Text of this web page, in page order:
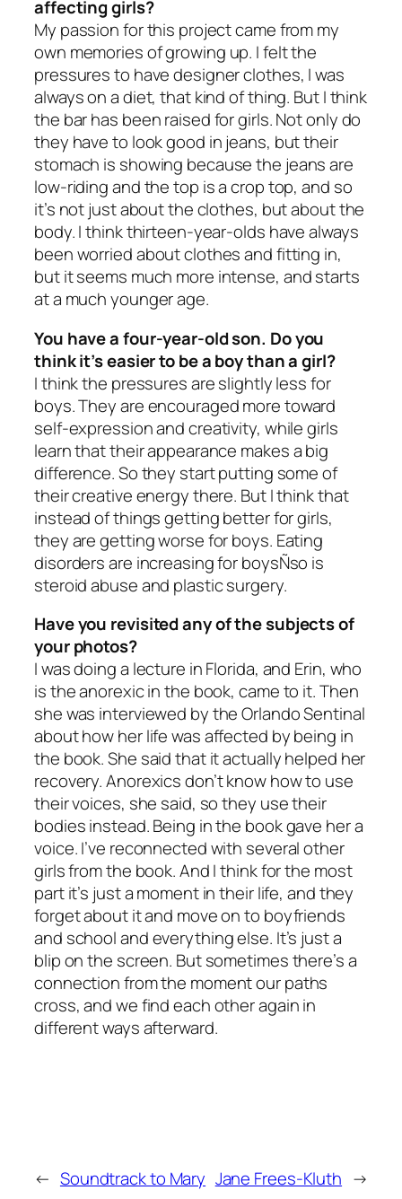
affecting girls?
My passion for this project came from my
own memories of growing up. I felt the
pressures to have designer clothes, I was
always on a diet, that kind of thing. But I think
the bar has been raised for girls. Not only do
they have to look good in jeans, but their
stomach is showing because the jeans are
low-riding and the top is a crop top, and so
it’s not just about the clothes, but about the
body. I think thirteen-year-olds have always
been worried about clothes and fitting in,
but it seems much more intense, and starts
at a much younger age.
You have a four-year-old son. Do you
think it’s easier to be a boy than a girl?
I think the pressures are slightly less for
boys. They are encouraged more toward
self-expression and creativity, while girls
learn that their appearance makes a big
difference. So they start putting some of
their creative energy there. But I think that
instead of things getting better for girls,
they are getting worse for boys. Eating
disorders are increasing for boysÑso is
steroid abuse and plastic surgery.
Have you revisited any of the subjects of
your photos?
I was doing a lecture in Florida, and Erin, who
is the anorexic in the book, came to it. Then
she was interviewed by the Orlando Sentinal
about how her life was affected by being in
the book. She said that it actually helped her
recovery. Anorexics don’t know how to use
their voices, she said, so they use their
bodies instead. Being in the book gave her a
voice. I’ve reconnected with several other
girls from the book. And I think for the most
part it’s just a moment in their life, and they
forget about it and move on to boyfriends
and school and everything else. It’s just a
blip on the screen. But sometimes there’s a
connection from the moment our paths
cross, and we find each other again in
different ways afterward.
← Soundtrack to Mary Jane Frees-Kluth →